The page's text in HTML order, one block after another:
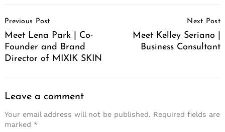
Navigation
Previous Post
Meet Lena Park | Co-
Founder and Brand
Director of MIXIK SKIN
Next Post
Meet Kelley Seriano |
Business Consultant
Leave a comment
Your email address will not be published. Required fields are
marked *